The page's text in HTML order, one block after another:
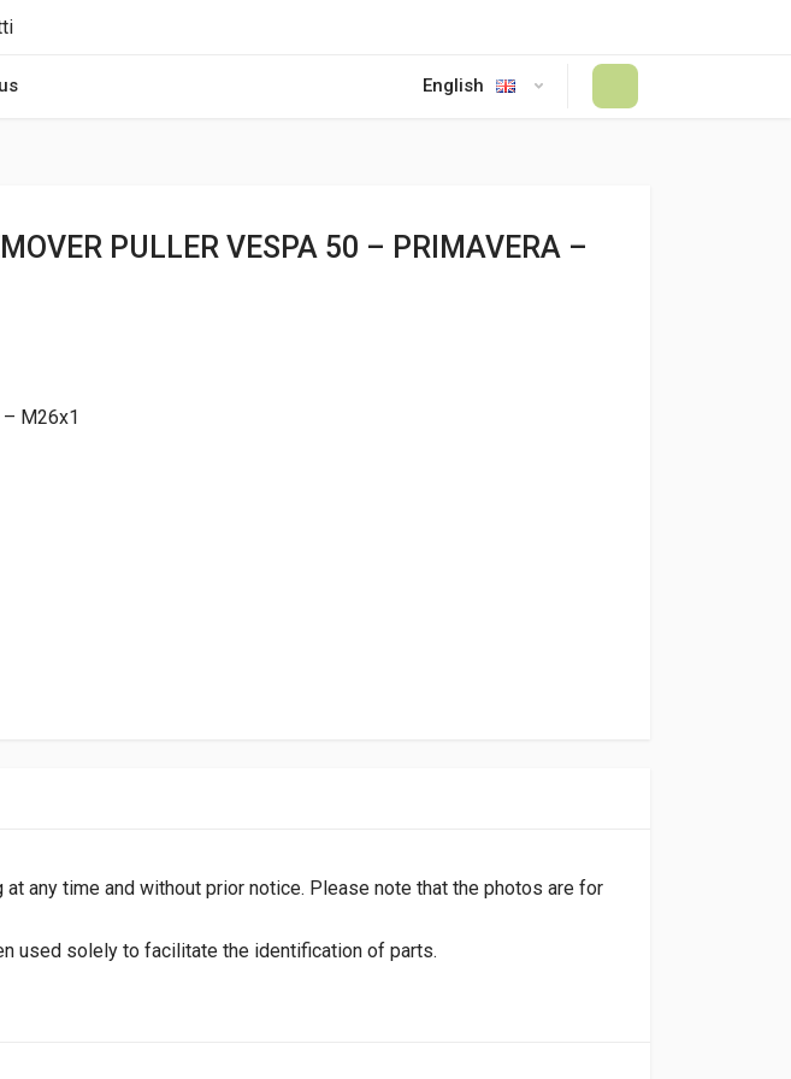
English
PULLER VESPA 50 – PRIMAVERA –
– M26x1
any time and without prior notice. Please note that the photos are for
used solely to facilitate the identification of parts.